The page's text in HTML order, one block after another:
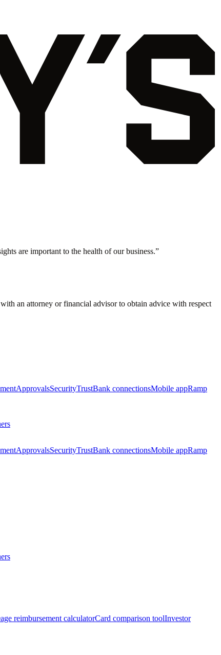
are important to the health of our business.”
an attorney or financial advisor to obtain advice with respect
ApprovalsSecurityTrustBank connectionsMobile appRamp
ApprovalsSecurityTrustBank connectionsMobile appRamp
reimbursement calculatorCard comparison toolInvestor